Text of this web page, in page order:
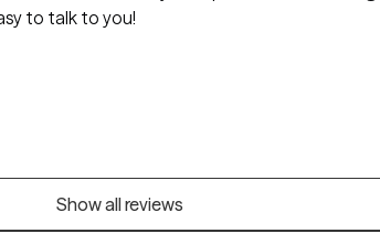
to talk to you!
Show all reviews